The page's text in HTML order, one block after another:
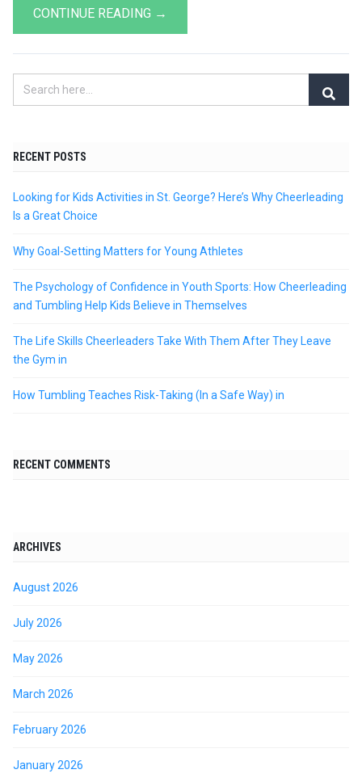
CONTINUE READING →
RECENT POSTS
Looking for Kids Activities in St. George? Here’s Why Cheerleading
Is a Great Choice
Why Goal-Setting Matters for Young Athletes
The Psychology of Confidence in Youth Sports: How Cheerleading
and Tumbling Help Kids Believe in Themselves
The Life Skills Cheerleaders Take With Them After They Leave
the Gym in
How Tumbling Teaches Risk-Taking (In a Safe Way) in
RECENT COMMENTS
ARCHIVES
August 2026
July 2026
May 2026
March 2026
February 2026
January 2026